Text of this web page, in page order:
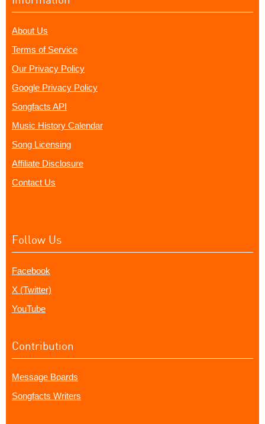
About Us
Terms of Service
Our Privacy Policy
Google Privacy Policy
Songfacts API
Music History Calendar
Song Licensing
Affiliate Disclosure
Contact Us
Follow Us
Facebook
X (Twitter)
YouTube
Contribution
Message Boards
Songfacts Writers